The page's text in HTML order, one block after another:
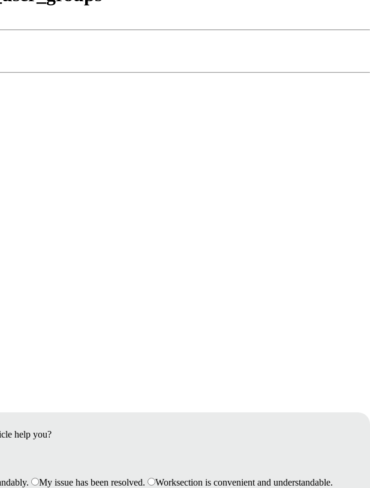
help you?
My issue has been resolved. Worksection is convenient and understandable.